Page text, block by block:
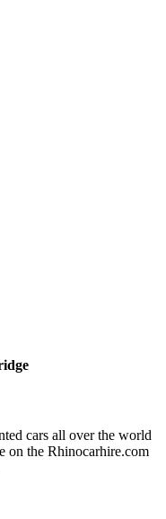
cars all over the world
on the Rhinocarhire.com